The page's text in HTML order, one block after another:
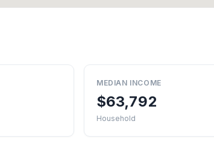
MEDIAN INCOME
$63,792
Household